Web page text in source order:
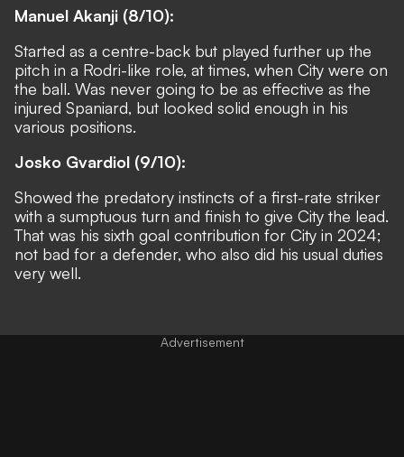
Manuel Akanji (8/10):
Started as a centre-back but played further up the
pitch in a Rodri-like role, at times, when City were on
the ball. Was never going to be as effective as the
injured Spaniard, but looked solid enough in his
various positions.
Josko Gvardiol (9/10):
Showed the predatory instincts of a first-rate striker
with a sumptuous turn and finish to give City the lead.
That was his sixth goal contribution for City in 2024;
not bad for a defender, who also did his usual duties
very well.
Advertisement